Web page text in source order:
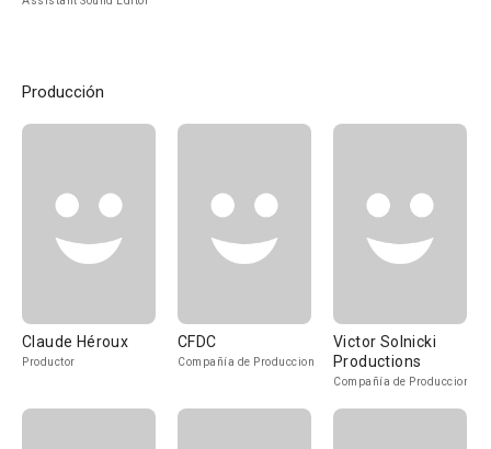
Producción
Claude Héroux
Productor
CFDC
Compañía de Produccion
Victor Solnicki
Productions
Compañía de Produccion